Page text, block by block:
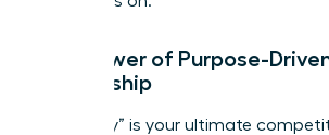
The Power of Purpose-
Leadership
Your “why” is your ultimate